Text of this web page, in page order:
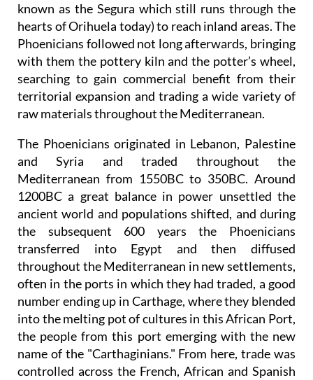
known as the Segura which still runs through the
hearts of Orihuela today) to reach inland areas. The
Phoenicians followed not long afterwards, bringing
with them the pottery kiln and the potter’s wheel,
searching to gain commercial benefit from their
territorial expansion and trading a wide variety of
raw materials throughout the Mediterranean.
The Phoenicians originated in Lebanon, Palestine
and Syria and traded throughout the
Mediterranean from 1550BC to 350BC. Around
1200BC a great balance in power unsettled the
ancient world and populations shifted, and during
the subsequent 600 years the Phoenicians
transferred into Egypt and then diffused
throughout the Mediterranean in new settlements,
often in the ports in which they had traded, a good
number ending up in Carthage, where they blended
into the melting pot of cultures in this African Port,
the people from this port emerging with the new
name of the "Carthaginians." From here, trade was
controlled across the French, African and Spanish